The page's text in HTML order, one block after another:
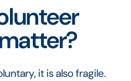
it is also fragile.